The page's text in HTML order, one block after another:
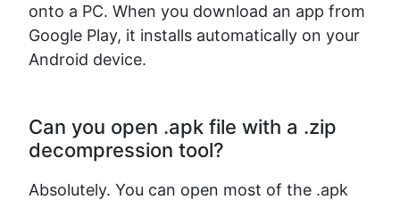
onto a PC. When you download an app from
Google Play, it installs automatically on your
Android device.
Can you open .apk file with a .zip
decompression tool?
Absolutely. You can open most of the .apk